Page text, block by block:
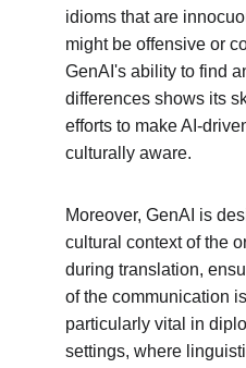
idioms that are
might be offensive or
GenAI's ability to find
differences shows its
efforts to make AI-
culturally aware.
Moreover, GenAI is
cultural context of the
during translation,
of the communication
particularly vital in
settings, where